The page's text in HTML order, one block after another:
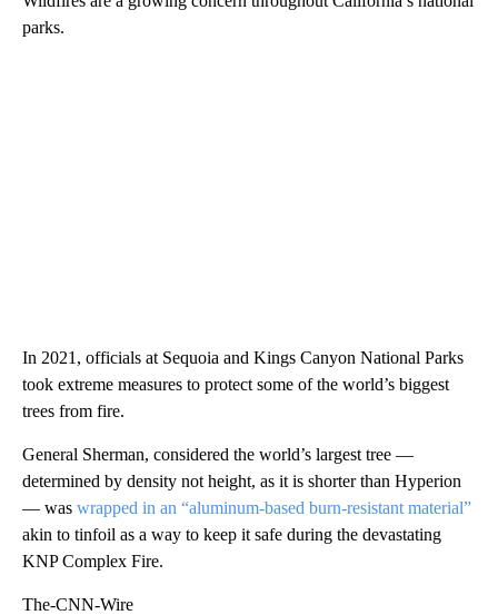
parks.
In 2021, officials at Sequoia and Kings Canyon National Parks
took extreme measures to protect some of the world’s biggest
trees from fire.
General Sherman, considered the world’s largest tree —
determined by density not height, as it is shorter than Hyperion
— was wrapped in an “aluminum-based burn-resistant material”
akin to tinfoil as a way to keep it safe during the devastating
KNP Complex Fire.
The-CNN-Wire